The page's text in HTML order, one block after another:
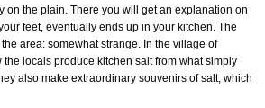
on the plain. There you will get an explanation on
feet, eventually ends up in your kitchen. The
area: somewhat strange. In the village of
locals produce kitchen salt from what simply
also make extraordinary souvenirs of salt, which